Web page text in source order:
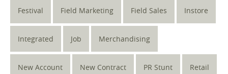
Festival Field Marketing Field Sales Instore
Integrated Job Merchandising
New Account New Contract PR Stunt Retail